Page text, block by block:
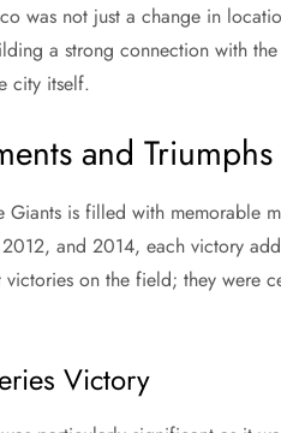
was not just a change in
a strong connection with
city itself.
and Triumphs
Giants is filled with memorable
and 2014, each victory
victories on the field; they were
Victory